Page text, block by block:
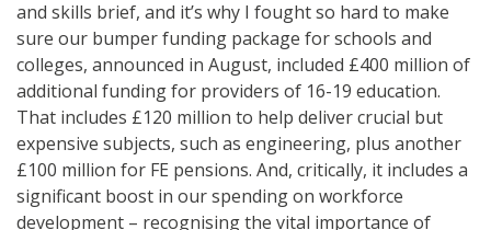
and skills brief, and it’s why I fought so hard to make
sure our bumper funding package for schools and
colleges, announced in August, included £400 million of
additional funding for providers of 16-19 education.
That includes £120 million to help deliver crucial but
expensive subjects, such as engineering, plus another
£100 million for FE pensions. And, critically, it includes a
significant boost in our spending on workforce
development – recognising the vital importance of